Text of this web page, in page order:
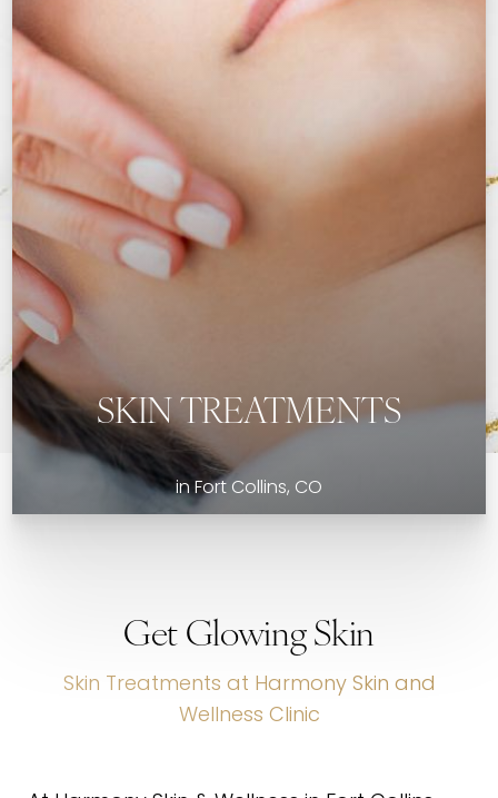
SKIN TREATMENTS
in Fort Collins, CO
Get Glowing Skin
Skin Treatments at Harmony Skin and
Wellness Clinic